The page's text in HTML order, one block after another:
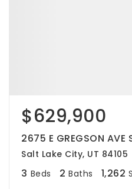
$629,900
2675 E GREGSON AVE
Salt Lake City, UT 84105
3 Beds 2 Baths 1,262